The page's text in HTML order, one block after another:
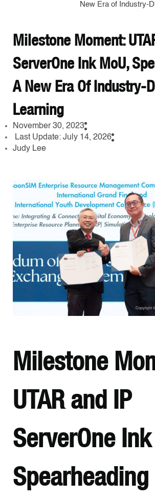
New Era of Industry-
Milestone Moment:
ServerOne Ink MoU,
A New Era Of Industry-
Learning
November 30, 2023
Last Update: July 14, 2026
Judy Lee
Milestone
UTAR and IP
ServerOne